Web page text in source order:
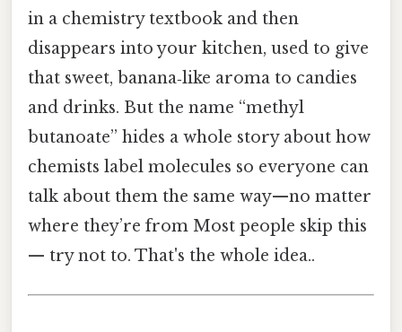
in a chemistry textbook and then
disappears into your kitchen, used to give
that sweet, banana‑like aroma to candies
and drinks. But the name “methyl
butanoate” hides a whole story about how
chemists label molecules so everyone can
talk about them the same way—no matter
where they’re from Most people skip this
— try not to. That's the whole idea..